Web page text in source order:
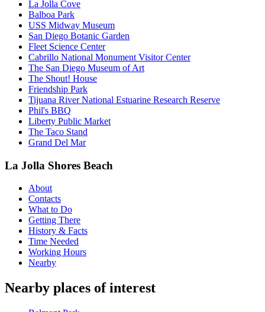
La Jolla Cove
Balboa Park
USS Midway Museum
San Diego Botanic Garden
Fleet Science Center
Cabrillo National Monument Visitor Center
The San Diego Museum of Art
The Shout! House
Friendship Park
Tijuana River National Estuarine Research Reserve
Phil's BBQ
Liberty Public Market
The Taco Stand
Grand Del Mar
La Jolla Shores Beach
About
Contacts
What to Do
Getting There
History & Facts
Time Needed
Working Hours
Nearby
Nearby places of interest